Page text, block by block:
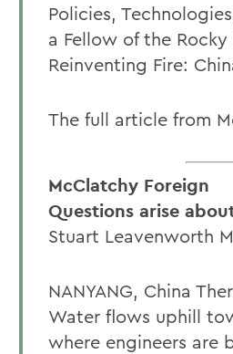
Policies,
a Fellow of the
Reinventing Fire:
The full article from
McClatchy Foreign
Questions arise
Stuart Leavenworth
NANYANG, China
Water flows uphill
where engineers are